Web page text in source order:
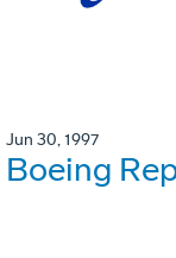
Jun 30, 1997
Boeing